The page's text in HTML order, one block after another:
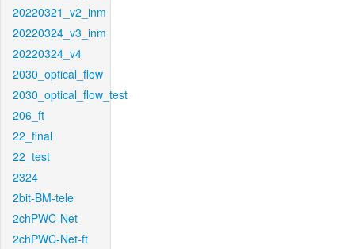
20220321_v2_inm
20220324_v3_inm
20220324_v4
2030_optical_flow
2030_optical_flow_test
206_ft
22_final
22_test
2324
2bit-BM-tele
2chPWC-Net
2chPWC-Net-ft